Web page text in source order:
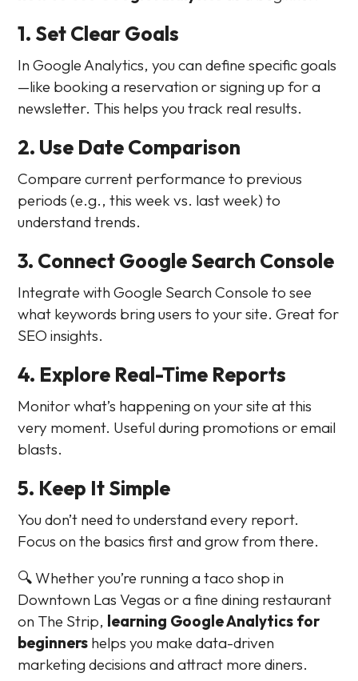
1. Set Clear Goals
In Google Analytics, you can define specific goals
—like booking a reservation or signing up for a
newsletter. This helps you track real results.
2. Use Date Comparison
Compare current performance to previous
periods (e.g., this week vs. last week) to
understand trends.
3. Connect Google Search Console
Integrate with Google Search Console to see
what keywords bring users to your site. Great for
SEO insights.
4. Explore Real-Time Reports
Monitor what’s happening on your site at this
very moment. Useful during promotions or email
blasts.
5. Keep It Simple
You don’t need to understand every report.
Focus on the basics first and grow from there.
🔍 Whether you’re running a taco shop in
Downtown Las Vegas or a fine dining restaurant
on The Strip, learning Google Analytics for
beginners helps you make data-driven
marketing decisions and attract more diners.